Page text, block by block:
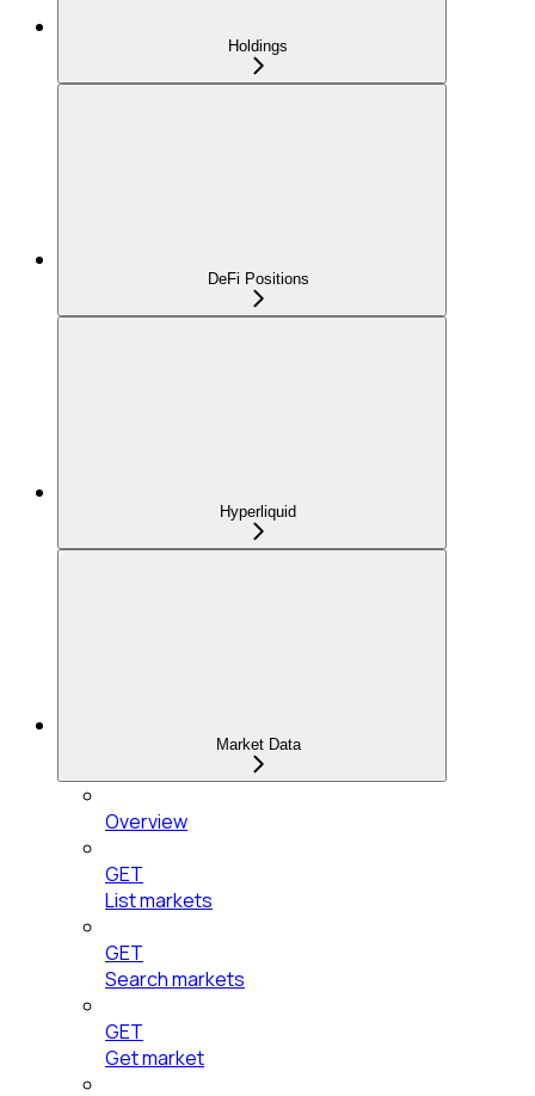
Holdings
DeFi Positions
Hyperliquid
Market Data
Overview
GET
List markets
GET
Search markets
GET
Get market